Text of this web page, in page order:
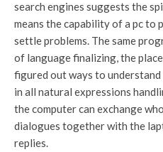
search engines suggests the
means the capability of a pc to
settle problems. The same
of language finalizing, the
figured out ways to
in all natural expressions
the computer can exchange
dialogues together with the
replies.